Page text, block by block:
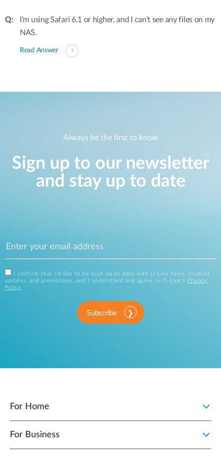
I’m using Safari 6.1 or higher, and I can’t see any files on my
NAS.
Read Answer
Always be the first to know
Sign up to our newsletter
and stay up to date
I confirm that I'd like to be kept up to date with D-Link news, product
updates and promotions, and I understand and agree to D-Link's
Privacy
Policy .
Subscribe
For Home
For Business